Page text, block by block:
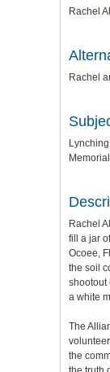
Rachel
Rachel
Lynching
Rachel
fill a jar
Ocoee,
the soil
shootout
a white
The
the